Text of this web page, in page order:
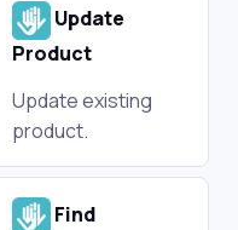
Update
Product
Update existing
product.
Find